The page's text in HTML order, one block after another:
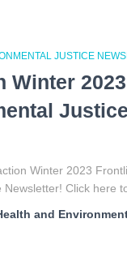
JUSTICE
Winter
Justice
Winter 2023
Newsletter! Click here
and